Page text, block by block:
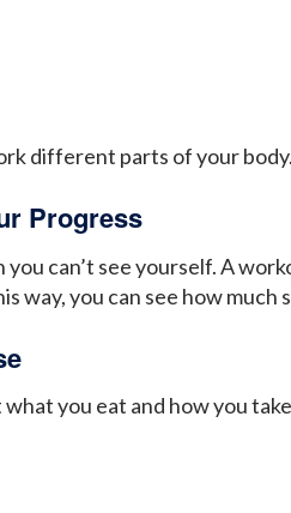
different parts of your body.
Progress
can’t see yourself. A
way, you can see how
you eat and how you